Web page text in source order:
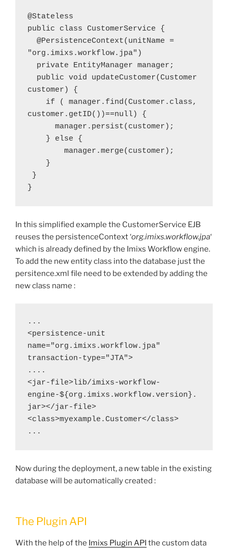
@Stateless
public class CustomerService {
"org.imixs.workflow.jpa")
  private EntityManager manager;
customer) {
customer.getID())==null) {
      manager.persist(customer);
    } else {
        manager.merge(customer);
    }
}
}
In this simplified example the CustomerService EJB
reuses the persistenceContext ‘org.imixs.workflow.jpa‘
which is already defined by the Imixs Workflow engine.
To add the new entity class into the database just the
persitence.xml file need to be extended by adding the
new class name :
...
<persistence-unit
name="org.imixs.workflow.jpa"
transaction-type="JTA">
....
<jar-file>lib/imixs-workflow-
engine-${org.imixs.workflow.version}.
jar></jar-file>
<class>myexample.Customer</class>
...
Now during the deployment, a new table in the existing
database will be automatically created :
The Plugin API
With the help of the Imixs Plugin API the custom data